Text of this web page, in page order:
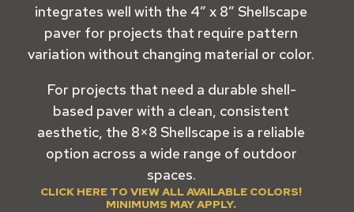
integrates well with the 4” x 8” Shellscape
paver for projects that require pattern
variation without changing material or color.
For projects that need a durable shell-
based paver with a clean, consistent
aesthetic, the 8×8 Shellscape is a reliable
option across a wide range of outdoor
spaces.
CLICK HERE TO VIEW ALL AVAILABLE COLORS!
MINIMUMS MAY APPLY.